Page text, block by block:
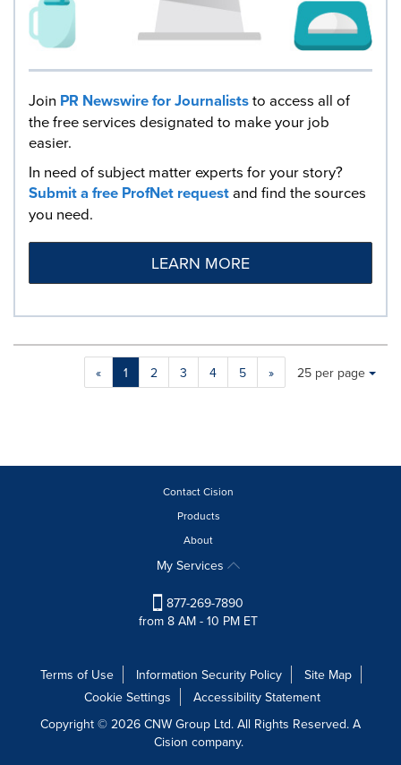
Join PR Newswire for Journaliststo access all of
the free services designated to make your job
easier.
In need of subject matter experts for your story?
Submit a free ProfNet requestand find the sources
you need.
LEARN MORE
« 1 2 3 4 5 »
Making
will
update
as
each
option
Items per page:
25 per page
Contact Cision
Products
About
My Services
877-269-7890
from 8 AM - 10 PM ET
Terms of Use Information Security Policy
Site Map
Cookie Settings
Accessibility Statement
Copyright © 2026 CNW Group Ltd. All Rights Reserved. A
Cision company.